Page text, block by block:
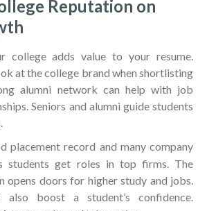
Reputation on
college adds value to your resume.
at the college brand when shortlisting
alumni network can help with job
Seniors and alumni guide students
placement record and many company
students get roles in top firms. The
opens doors for higher study and jobs.
also boost a student’s confidence.